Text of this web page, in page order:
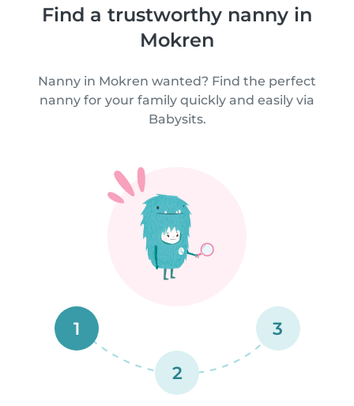
Find a trustworthy nanny in
Mokren
Nanny in Mokren wanted? Find the perfect
nanny for your family quickly and easily via
Babysits.
1
2
3